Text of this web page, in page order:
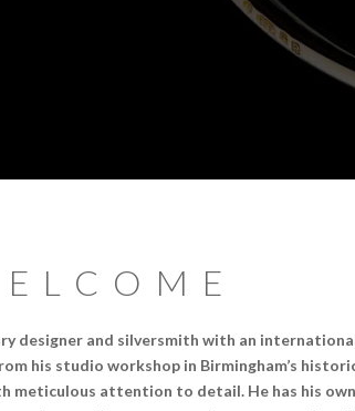
designer and silversmith with an
his studio workshop in Birmingham’s
meticulous attention to detail. He has his own